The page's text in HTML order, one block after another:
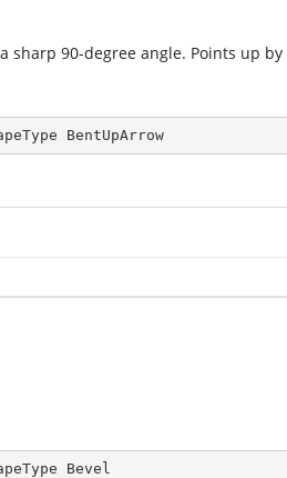
sharp 90-degree angle. Points up
BentUpArrow
Bevel